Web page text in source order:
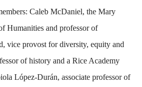
Caleb McDaniel, the Mary
Humanities and professor of
vice provost for diversity, equity and
of history and a Rice Academy
López-Durán, associate professor of